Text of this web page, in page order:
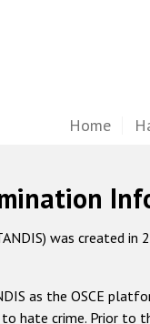
Home
was created
as the OSCE
hate crime. Prior to